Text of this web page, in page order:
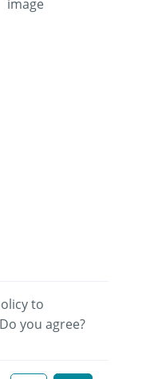
to
you agree?